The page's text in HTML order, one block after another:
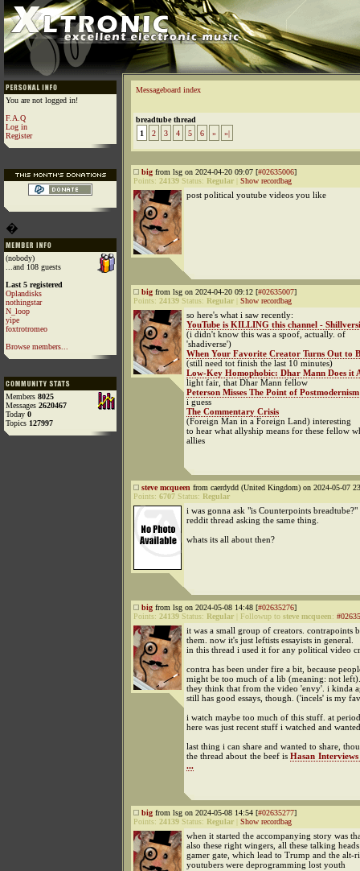
You are not logged in!
F.A.Q
Log in
Register
�
(nobody)
...and 108 guests
Last 5 registered
Oplandisks
nothingstar
N_loop
yipe
foxtrotromeo
Browse members...
Members 8025
Messages 2620467
Today 0
Topics 127997
Messageboard index
breadtube thread
1
2 3 4 5 6 » »|
big from lsg on 2024-04-20 09:07 [#02635006]
Points: 24139 Status: Regular Show recordbag
post political youtube videos you like
big from lsg on 2024-04-20 09:12 [#02635007]
Points: 24139 Status: Regular Show recordbag
so here's what i saw recently:
YouTube is KILLING this channel -
(i didn't know this was a spoof, actually. of
'shadiverse')
When Your Favorite Creator Turns Out to
(still need tot finish the last 10 minutes)
Low-Key Homophobic: Dhar Mann Does it
light fair, that Dhar Mann fellow
Peterson Misses The Point of Postmodernism
i guess
The Commentary Crisis
(Foreign Man in a Foreign Land) interesting
to hear what allyship means for these fellow
allies
steve mcqueen from caerdydd (United Kingdom) on 2024-05-07
Points: 6707 Status: Regular
i was gonna ask "is Counterpoints breadtube?"
reddit thread asking the same thing.
whats its all about then?
big from lsg on 2024-05-08 14:48 [#02635276]
Points: 24139 Status: Regular Followup to steve mcqueen:
it was a small group of creators. contrapoints
them. now it's just leftists essayists in general.
in this thread i used it for any political video
contra has been under fire a bit, because
might be too much of a lib (meaning: not
they think that from the video 'envy'. i kinda
still has good essays, though. ('incels' is my
i watch maybe too much of this stuff. at
here was just recent stuff i watched and
last thing i can share and wanted to share,
the thread about the beef isHasan
...
big from lsg on 2024-05-08 14:54 [#02635277]
Points: 24139 Status: Regular Show recordbag
when it started the accompanying story was
also these right wingers, all these talking
gamer gate, which lead to Trump and the alt-
youtubers were deprogramming lost youth